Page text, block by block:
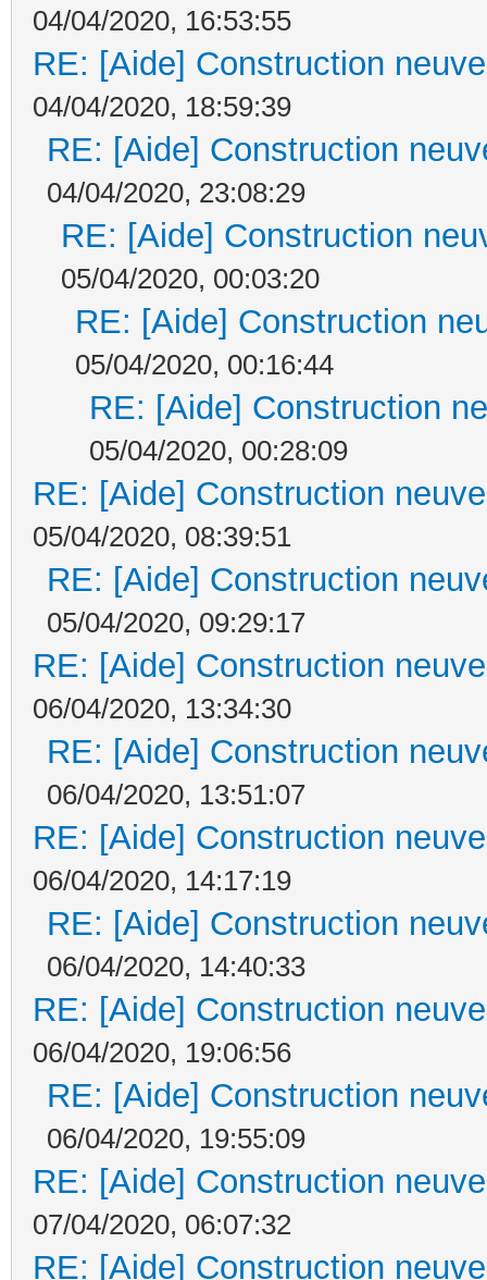
04/04/2020, 16:53:55
RE: [Aide] Construction
04/04/2020, 18:59:39
RE: [Aide] Construction
04/04/2020, 23:08:29
RE: [Aide] Construction
05/04/2020, 00:03:20
RE: [Aide] Construction
05/04/2020, 00:16:44
RE: [Aide] Construction
05/04/2020, 00:28:09
RE: [Aide] Construction
05/04/2020, 08:39:51
RE: [Aide] Construction
05/04/2020, 09:29:17
RE: [Aide] Construction
06/04/2020, 13:34:30
RE: [Aide] Construction
06/04/2020, 13:51:07
RE: [Aide] Construction
06/04/2020, 14:17:19
RE: [Aide] Construction
06/04/2020, 14:40:33
RE: [Aide] Construction
06/04/2020, 19:06:56
RE: [Aide] Construction
06/04/2020, 19:55:09
RE: [Aide] Construction
07/04/2020, 06:07:32
RE: [Aide] Construction